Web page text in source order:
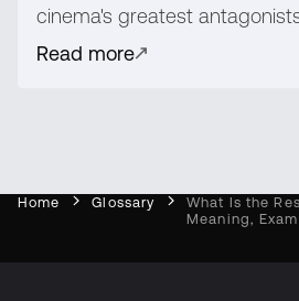
cinema's greatest
Read more
Home Glossary
What Is the
Meaning,